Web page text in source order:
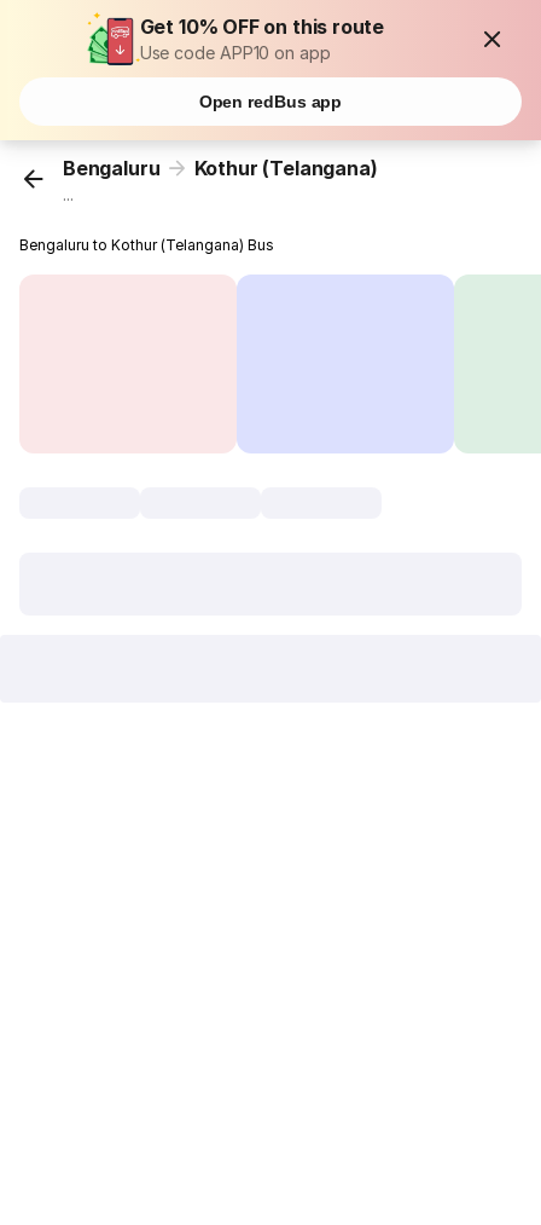
Get 10% OFF on this route
Use code APP10 on app
Open redBus app
Bengaluru Kothur (Telangana)
...
Bengaluru to Kothur (Telangana) Bus